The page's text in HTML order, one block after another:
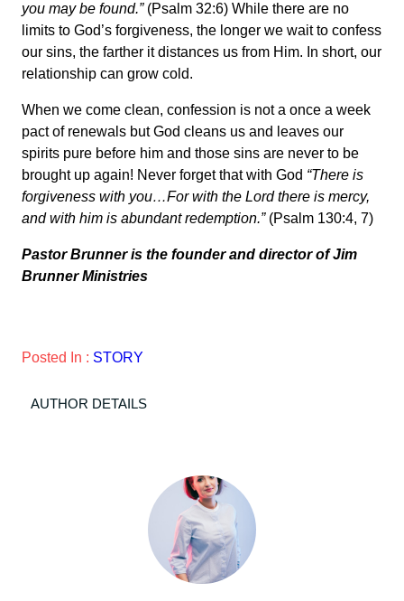
you may be found.”(Psalm 32:6) While there are no
limits to God’s forgiveness, the longer we wait to confess
our sins, the farther it distances us from Him. In short, our
relationship can grow cold.
When we come clean, confession is not a once a week
pact of renewals but God cleans us and leaves our
spirits pure before him and those sins are never to be
brought up again! Never forget that with God “There is
forgiveness with you…For with the Lord there is mercy,
and with him is abundant redemption.”(Psalm 130:4, 7)
Pastor Brunner is the founder and director of Jim
Brunner Ministries
Posted In : STORY
AUTHOR DETAILS